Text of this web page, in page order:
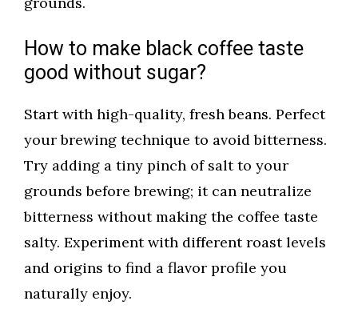
How to make black coffee taste
good without sugar?
Start with high-quality, fresh beans. Perfect
your brewing technique to avoid bitterness.
Try adding a tiny pinch of salt to your
grounds before brewing; it can neutralize
bitterness without making the coffee taste
salty. Experiment with different roast levels
and origins to find a flavor profile you
naturally enjoy.